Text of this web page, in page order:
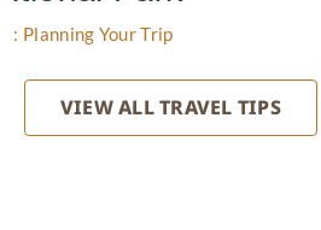
Planning Your Trip
VIEW ALL TRAVEL TIPS